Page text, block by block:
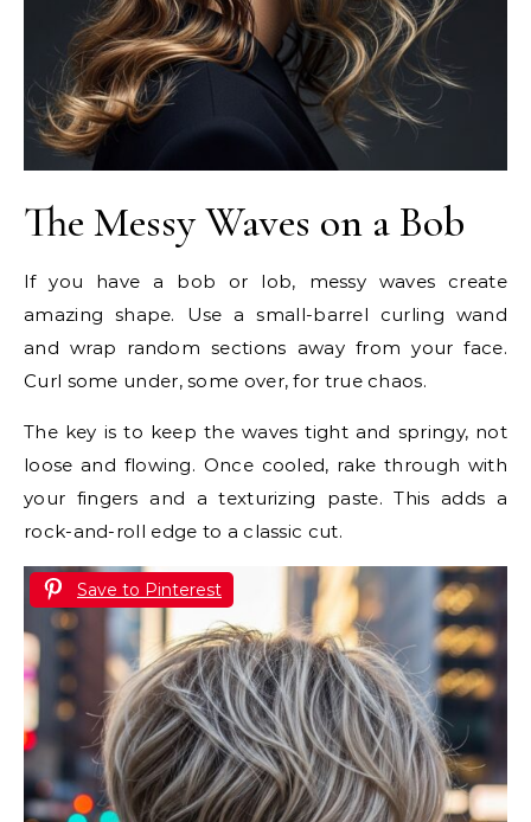
The Messy Waves on a Bob
If you have a bob or lob, messy waves create
amazing shape. Use a small-barrel curling wand
and wrap random sections away from your face.
Curl some under, some over, for true chaos.
The key is to keep the waves tight and springy, not
loose and flowing. Once cooled, rake through with
your fingers and a texturizing paste. This adds a
rock-and-roll edge to a classic cut.
Save to Pinterest